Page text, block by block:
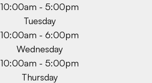
10:00am - 5:00pm
Tuesday
10:00am - 6:00pm
Wednesday
10:00am - 5:00pm
Thursday